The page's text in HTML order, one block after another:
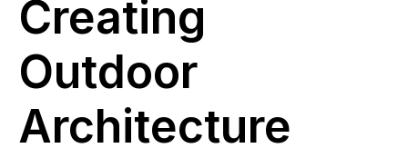
Creating
Outdoor
Architecture